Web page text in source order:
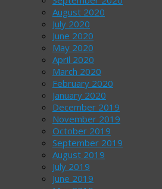
August 2020
July 2020
June 2020
May 2020
April 2020
March 2020
February 2020
January 2020
December 2019
November 2019
October 2019
September 2019
August 2019
July 2019
June 2019